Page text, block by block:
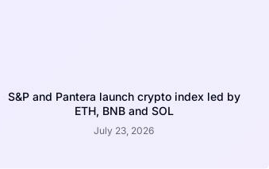
S&P and Pantera launch crypto index led by
ETH, BNB and SOL
July 23, 2026